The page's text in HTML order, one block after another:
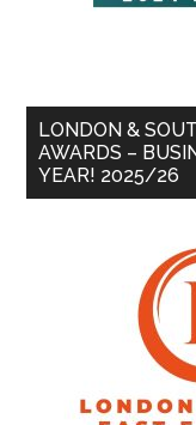
LONDON &
AWARDS –
YEAR! 2025/26